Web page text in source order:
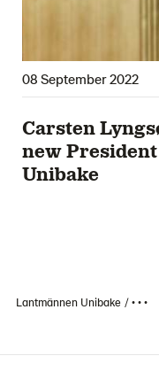
08 September 2022
Carsten
new
Unibake
Lantmännen Unibake • • •